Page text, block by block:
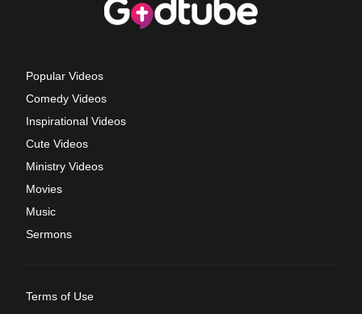
Popular Videos
Comedy Videos
Inspirational Videos
Cute Videos
Ministry Videos
Movies
Music
Sermons
Terms of Use